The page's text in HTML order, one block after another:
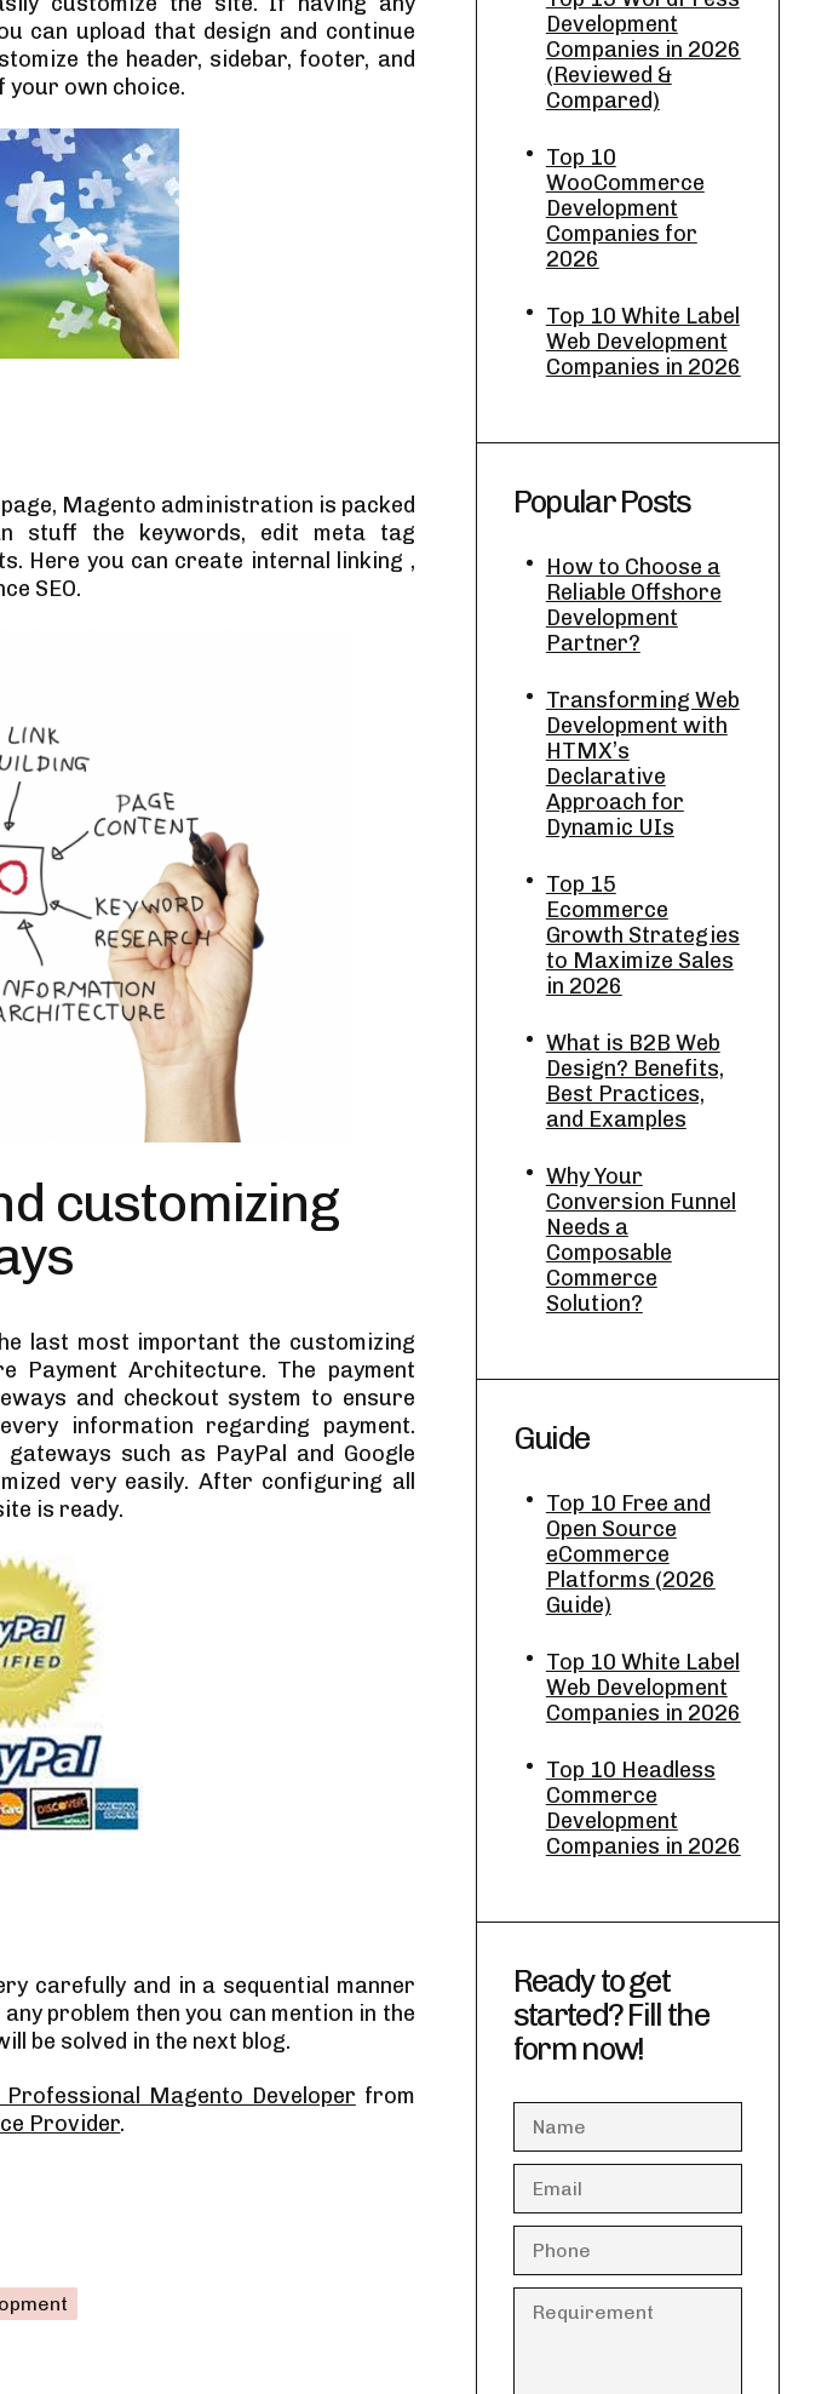
can upload that design and continue
the header, sidebar, footer, and
your own choice.
Magento administration is packed
stuff the keywords, edit meta tag
Here you can create internal linking ,
SEO.
customizing
last most important the customizing
Payment Architecture. The payment
and checkout system to ensure
information regarding payment.
such as PayPal and Google
very easily. After configuring all
is ready.
carefully and in a sequential manner
problem then you can mention in the
be solved in the next blog.
Professional Magento Developer from
Provider.
Development
Companies in 2026
(Reviewed &
Compared)
Top 10
WooCommerce
Development
Companies for
2026
Top 10 White Label
Web Development
Companies in 2026
Popular Posts
How to Choose a
Reliable Offshore
Development
Partner?
Transforming Web
Development with
HTMX’s
Declarative
Approach for
Dynamic UIs
Top 15
Ecommerce
Growth Strategies
to Maximize Sales
in 2026
What is B2B Web
Design? Benefits,
Best Practices,
and Examples
Why Your
Conversion Funnel
Needs a
Composable
Commerce
Solution?
Guide
Top 10 Free and
Open Source
eCommerce
Platforms (2026
Guide)
Top 10 White Label
Web Development
Companies in 2026
Top 10 Headless
Commerce
Development
Companies in 2026
Ready to get
started? Fill the
form now!